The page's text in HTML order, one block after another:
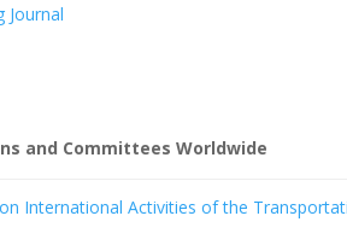
Journal
and Committees Worldwide
International Activities of the